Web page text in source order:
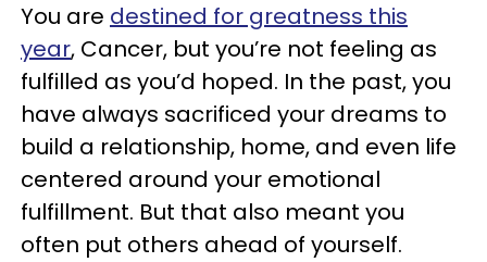
You are destined for greatness this
year, Cancer, but you’re not feeling as
fulfilled as you’d hoped. In the past, you
have always sacrificed your dreams to
build a relationship, home, and even life
centered around your emotional
fulfillment. But that also meant you
often put others ahead of yourself.